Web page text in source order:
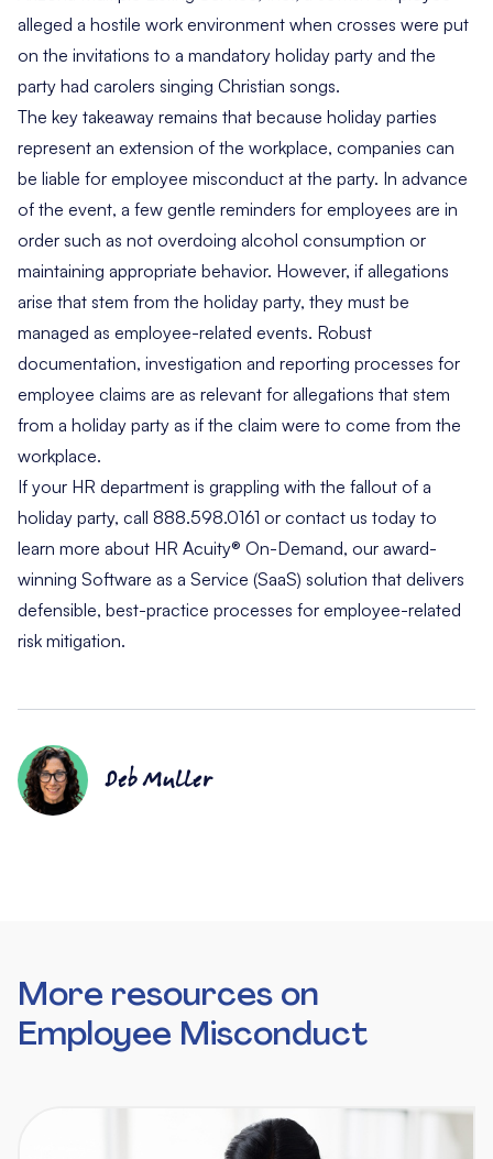
alleged a hostile work environment when crosses were put
on the invitations to a mandatory holiday party and the
party had carolers singing Christian songs.
The key takeaway remains that because holiday parties
represent an extension of the workplace, companies can
be liable for employee misconduct at the party. In advance
of the event, a few gentle reminders for employees are in
order such as not overdoing alcohol consumption or
maintaining appropriate behavior. However, if allegations
arise that stem from the holiday party, they must be
managed as employee-related events. Robust
documentation, investigation and reporting processes for
employee claims are as relevant for allegations that stem
from a holiday party as if the claim were to come from the
workplace.
If your HR department is grappling with the fallout of a
holiday party, call 888.598.0161 or contact us today to
learn more about HR Acuity® On-Demand, our award-
winning Software as a Service (SaaS) solution that delivers
defensible, best-practice processes for employee-related
risk mitigation.
Deb Muller
More resources on
Employee Misconduct